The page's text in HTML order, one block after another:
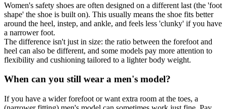
Women's safety shoes are often designed on a different last (the 'foot
shape' the shoe is built on). This usually means the shoe fits better
around the heel, instep, and ankle, and feels less 'clunky' if you have
a narrower foot.
The difference isn't just in size: the ratio between the forefoot and
heel can also be different, and some models pay more attention to
flexibility and cushioning tailored to a lighter body weight.
When can you still wear a men's model?
If you have a wider forefoot or want extra room at the toes, a